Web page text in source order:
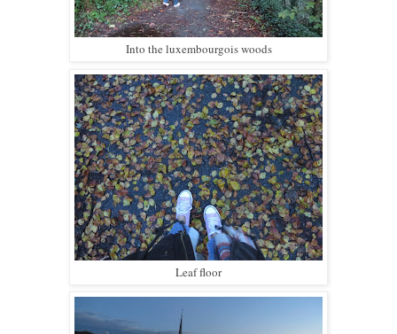
Into the luxembourgois woods
Leaf floor